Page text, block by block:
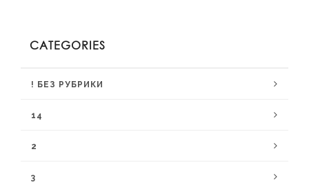
CATEGORIES
! БЕЗ РУБРИКИ
14
2
3